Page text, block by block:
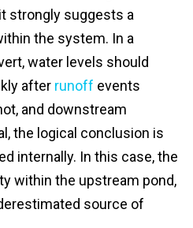
strongly suggests a
the system. In a
water levels should
after runoff events
and downstream
the logical conclusion is
internally. In this case, the
within the upstream pond,
source of